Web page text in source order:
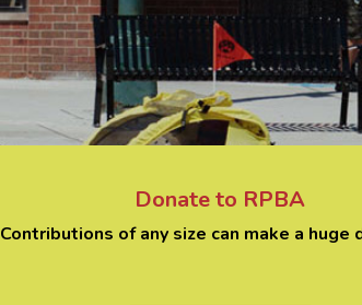
Donate to RPBA
Contributions of any size can make a huge